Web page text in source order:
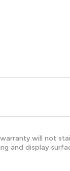
will not
and display